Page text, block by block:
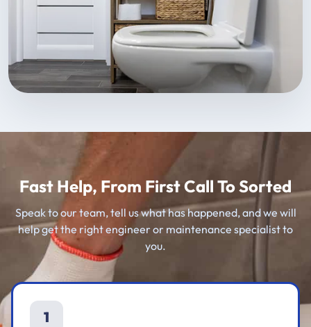
Fast Help, From First Call To Sorted
Speak to our team, tell us what has happened, and we will
help get the right engineer or maintenance specialist to
you.
1